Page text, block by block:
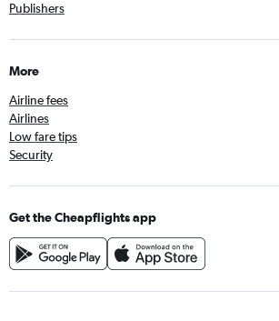
Publishers
More
Airline fees
Airlines
Low fare tips
Security
Get the Cheapflights app